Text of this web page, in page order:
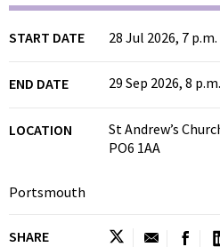
START DATE 28 Jul 2026, 7 p.m.
END DATE 29 Sep 2026, 8 p.m.
LOCATION
St Andrew’s
PO6 1AA
Portsmouth
SHARE